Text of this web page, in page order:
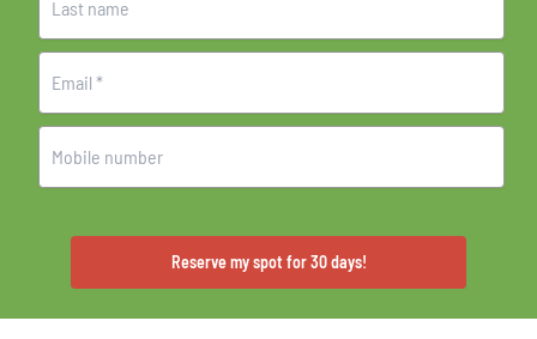
Reserve my spot for 30 days!